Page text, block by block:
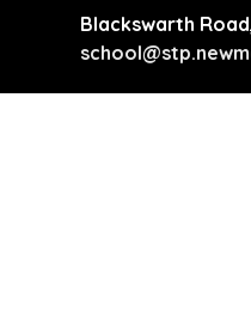
Blackswarth